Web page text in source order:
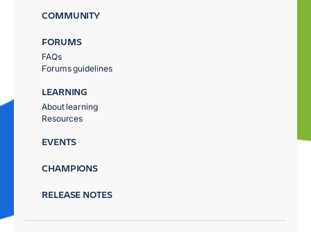
COMMUNITY
FORUMS
FAQs
Forums guidelines
LEARNING
About learning
Resources
EVENTS
CHAMPIONS
RELEASE NOTES